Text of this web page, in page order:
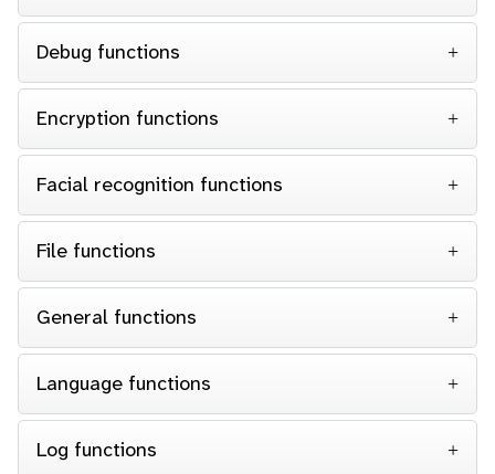
Debug functions
Encryption functions
Facial recognition functions
File functions
General functions
Language functions
Log functions